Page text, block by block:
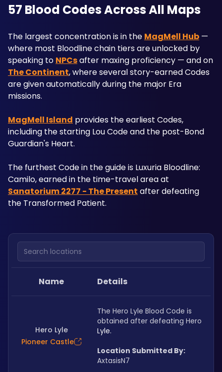
57 Blood Codes Across All Maps
The largest concentration is in the MagMell Hub —
where most Bloodline chain tiers are unlocked by
speaking to NPCs
The Continent, where several story-earned Codes
are given automatically during the major Era
missions.
MagMell Island provides the earliest Codes,
including the starting Lou Code and the post-Bond
Guardian's Heart.
The furthest Code in the guide is Luxuria Bloodline:
Sanatorium 2277 - The Present after defeating
the Transformed Patient.
Search locations
Name Details
Hero Lyle
Pioneer Castle
The Hero Lyle Blood Code is
Lyle.
Location Submitted By:
AxtasisN7